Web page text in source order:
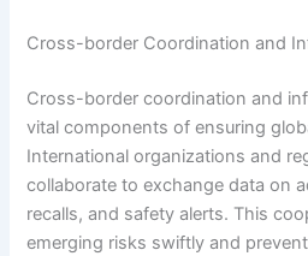
Cross-border Coordination and
Cross-border coordination and
vital components of ensuring
International organizations and
collaborate to exchange data on
recalls, and safety alerts. This
emerging risks swiftly and